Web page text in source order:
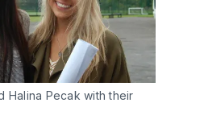
Halina Pecak with their